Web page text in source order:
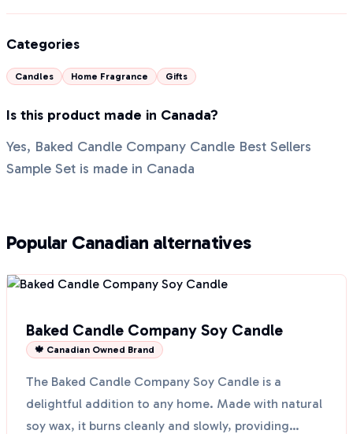
Categories
Candles Home Fragrance Gifts
Is this product made in Canada?
Yes, Baked Candle Company Candle Best Sellers
Sample Set is made in Canada
Popular Canadian alternatives
Baked Candle Company Soy Candle
🍁 Canadian Owned Brand
The Baked Candle Company Soy Candle is a
delightful addition to any home. Made with natural
soy wax, it burns cleanly and slowly, providing